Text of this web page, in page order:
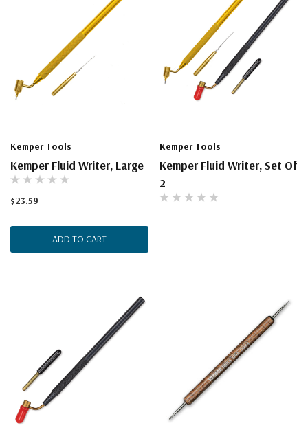
Kemper Tools
Kemper Fluid Writer, Large
$23.59
ADD TO CART
Kemper Tools
Kemper Fluid Writer, Set Of
2